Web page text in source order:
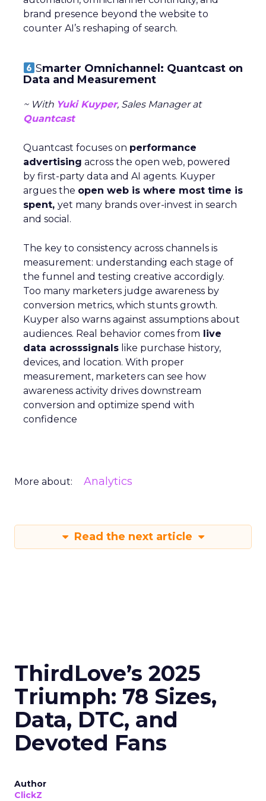
brand presence beyond the website to
counter AI’s reshaping of search.
Smarter Omnichannel: Quantcast on
Data and Measurement
~ With Yuki Kuyper, Sales Manager at
Quantcast
Quantcast focuses on performance
advertising across the open web, powered
by first-party data and AI agents. Kuyper
argues the open web is where most time is
spent, yet many brands over-invest in search
and social.
The key to consistency across channels is
measurement: understanding each stage of
the funnel and testing creative accordigly.
Too many marketers judge awareness by
conversion metrics, which stunts growth.
Kuyper also warns against assumptions about
audiences. Real behavior comes from live
data acrosssignals like purchase history,
devices, and location. With proper
measurement, marketers can see how
awareness activity drives downstream
conversion and optimize spend with
confidence
More about: Analytics
Read the next article
ThirdLove’s 2025
Triumph: 78 Sizes,
Data, DTC, and
Devoted Fans
Author
ClickZ